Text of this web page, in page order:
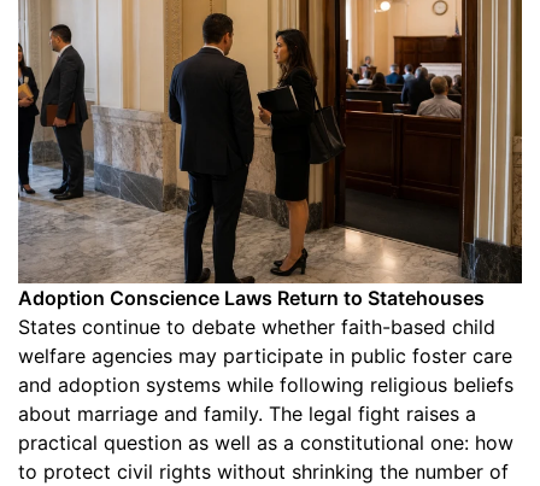
Adoption Conscience Laws Return to Statehouses
States continue to debate whether faith-based child
welfare agencies may participate in public foster care
and adoption systems while following religious beliefs
about marriage and family. The legal fight raises a
practical question as well as a constitutional one: how
to protect civil rights without shrinking the number of